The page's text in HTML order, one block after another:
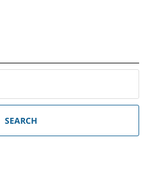
SEARCH